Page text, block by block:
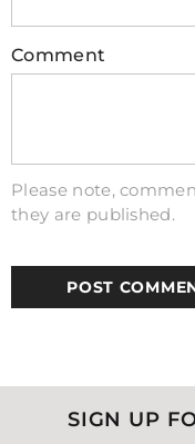
Do
Yes, but they
first applied or
Comment
Please note,
they are published.
SIGN UP